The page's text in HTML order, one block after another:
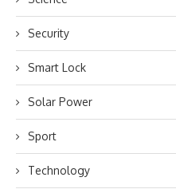
Security
Smart Lock
Solar Power
Sport
Technology